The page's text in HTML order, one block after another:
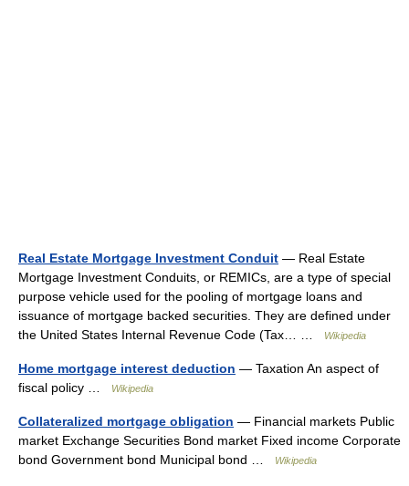
Real Estate Mortgage Investment Conduit — Real Estate
Mortgage Investment Conduits, or REMICs, are a type of special
purpose vehicle used for the pooling of mortgage loans and
issuance of mortgage backed securities. They are defined under
the United States Internal Revenue Code (Tax… …
Wikipedia
Home mortgage interest deduction — Taxation An aspect of
fiscal policy …
Wikipedia
Collateralized mortgage obligation — Financial markets Public
market Exchange Securities Bond market Fixed income Corporate
bond Government bond Municipal bond …
Wikipedia